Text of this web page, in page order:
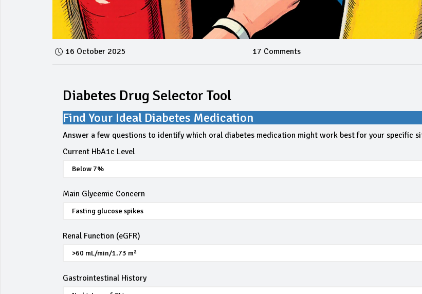
16 October 2025 17 Comments
Diabetes Drug Selector Tool
Find Your Ideal Diabetes Medication
Answer a few questions to identify which oral diabetes medication might work best for your specific
Current HbA1c Level
Main Glycemic Concern
Renal Function (eGFR)
Gastrointestinal History